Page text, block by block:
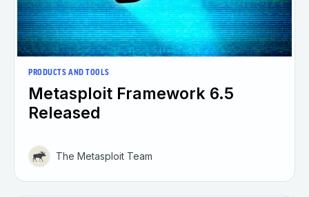
PRODUCTS AND TOOLS
Metasploit Framework 6.5
Released
The Metasploit Team